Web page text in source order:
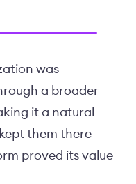
was
a broader
it a natural
them there
proved its value